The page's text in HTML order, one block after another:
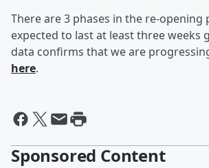
There are 3 phases in the re-opening
expected to last at least three weeks
data confirms that we are
here.
Sponsored Content